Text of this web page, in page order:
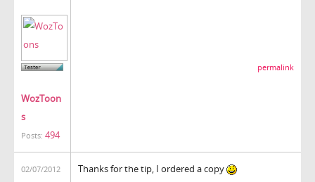
WozToon
s
Posts: 494
permalink
02/07/2012
Thanks for the tip, I ordered a copy